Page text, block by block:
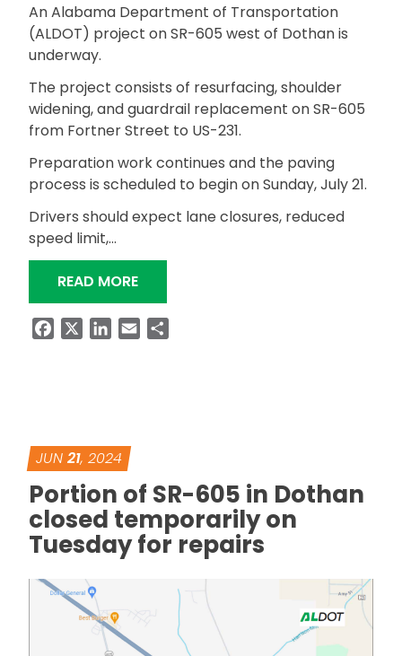
An Alabama Department of Transportation
(ALDOT) project on SR-605 west of Dothan is
underway.
The project consists of resurfacing, shoulder
widening, and guardrail replacement on SR-605
from Fortner Street to US-231.
Preparation work continues and the paving
process is scheduled to begin on Sunday, July 21.
Drivers should expect lane closures, reduced
speed limit,…
READ MORE“ALDOT RESURFACING PROJECT ON
FacebookLinkedIn
Email
JUN 21, 2024
Portion of SR-605 in Dothan
closed temporarily on
Tuesday for repairs